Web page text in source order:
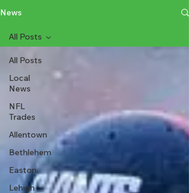
News
All Posts
Local
News
NFL
Trades
Allentown
Bethlehem
Easton
Lehigh
All Posts